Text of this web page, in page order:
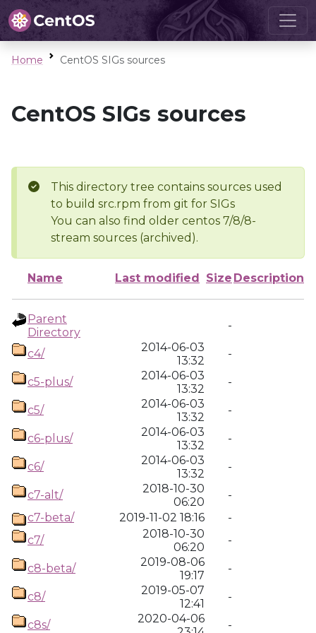
Home CentOS SIGs sources
CentOS SIGs sources
This directory tree contains sources used
to build src.rpm from git for SIGs
You can also find older centos 7/8/8-
stream sources (archived).
Name Last modified Size Description
Parent
Directory
-
c4/
2014-06-03
13:32
-
c5-plus/
2014-06-03
13:32
-
c5/
2014-06-03
13:32
-
c6-plus/
2014-06-03
13:32
-
c6/
2014-06-03
13:32
-
c7-alt/
2018-10-30
06:20
-
c7-beta/
2019-11-02 18:16
-
c7/
2018-10-30
06:20
-
c8-beta/
2019-08-06
19:17
-
c8/
2019-05-07
12:41
-
c8s/
2020-04-06
-